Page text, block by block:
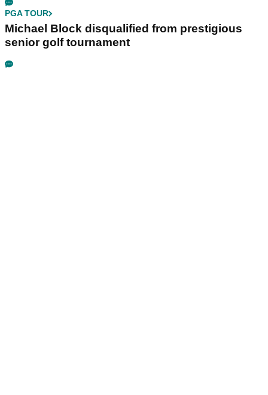
PGA TOUR
Michael Block disqualified from prestigious
senior golf tournament